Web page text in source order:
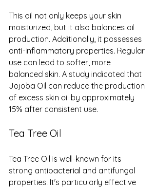
This oil not only keeps your skin
moisturized, but it also balances oil
production. Additionally, it possesses
anti-inflammatory properties. Regular
use can lead to softer, more
balanced skin. A study indicated that
Jojoba Oil can reduce the production
of excess skin oil by approximately
15% after consistent use.
Tea Tree Oil
Tea Tree Oil is well-known for its
strong antibacterial and antifungal
properties. It's particularly effective